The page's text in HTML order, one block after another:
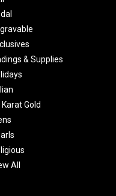
& Supplies
Karat Gold
All